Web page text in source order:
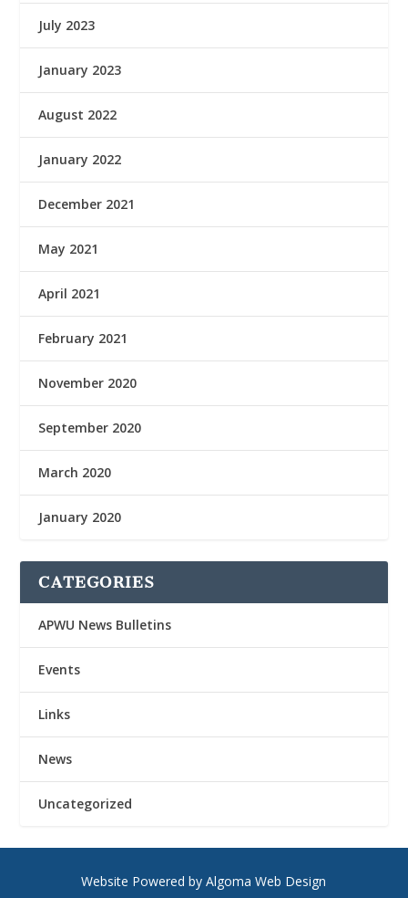
July 2023
January 2023
August 2022
January 2022
December 2021
May 2021
April 2021
February 2021
November 2020
September 2020
March 2020
January 2020
CATEGORIES
APWU News Bulletins
Events
Links
News
Uncategorized
Website Powered by Algoma Web Design